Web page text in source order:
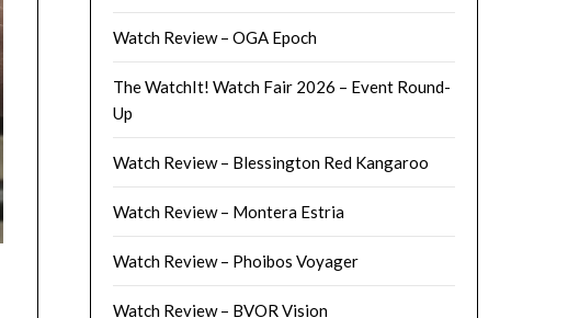
Watch Review – OGA Epoch
The WatchIt! Watch Fair 2026 – Event Round-
Up
Watch Review – Blessington Red Kangaroo
Watch Review – Montera Estria
Watch Review – Phoibos Voyager
Watch Review – BVOR Vision